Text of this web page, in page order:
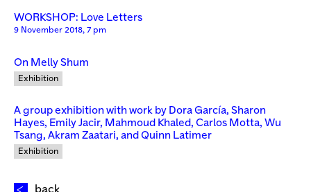
WORKSHOP: Love Letters
9 November 2018, 7 pm
On Melly Shum
Exhibition
A group exhibition with work by Dora García, Sharon
Hayes, Emily Jacir, Mahmoud Khaled, Carlos Motta, Wu
Tsang, Akram Zaatari, and Quinn Latimer
Exhibition
back